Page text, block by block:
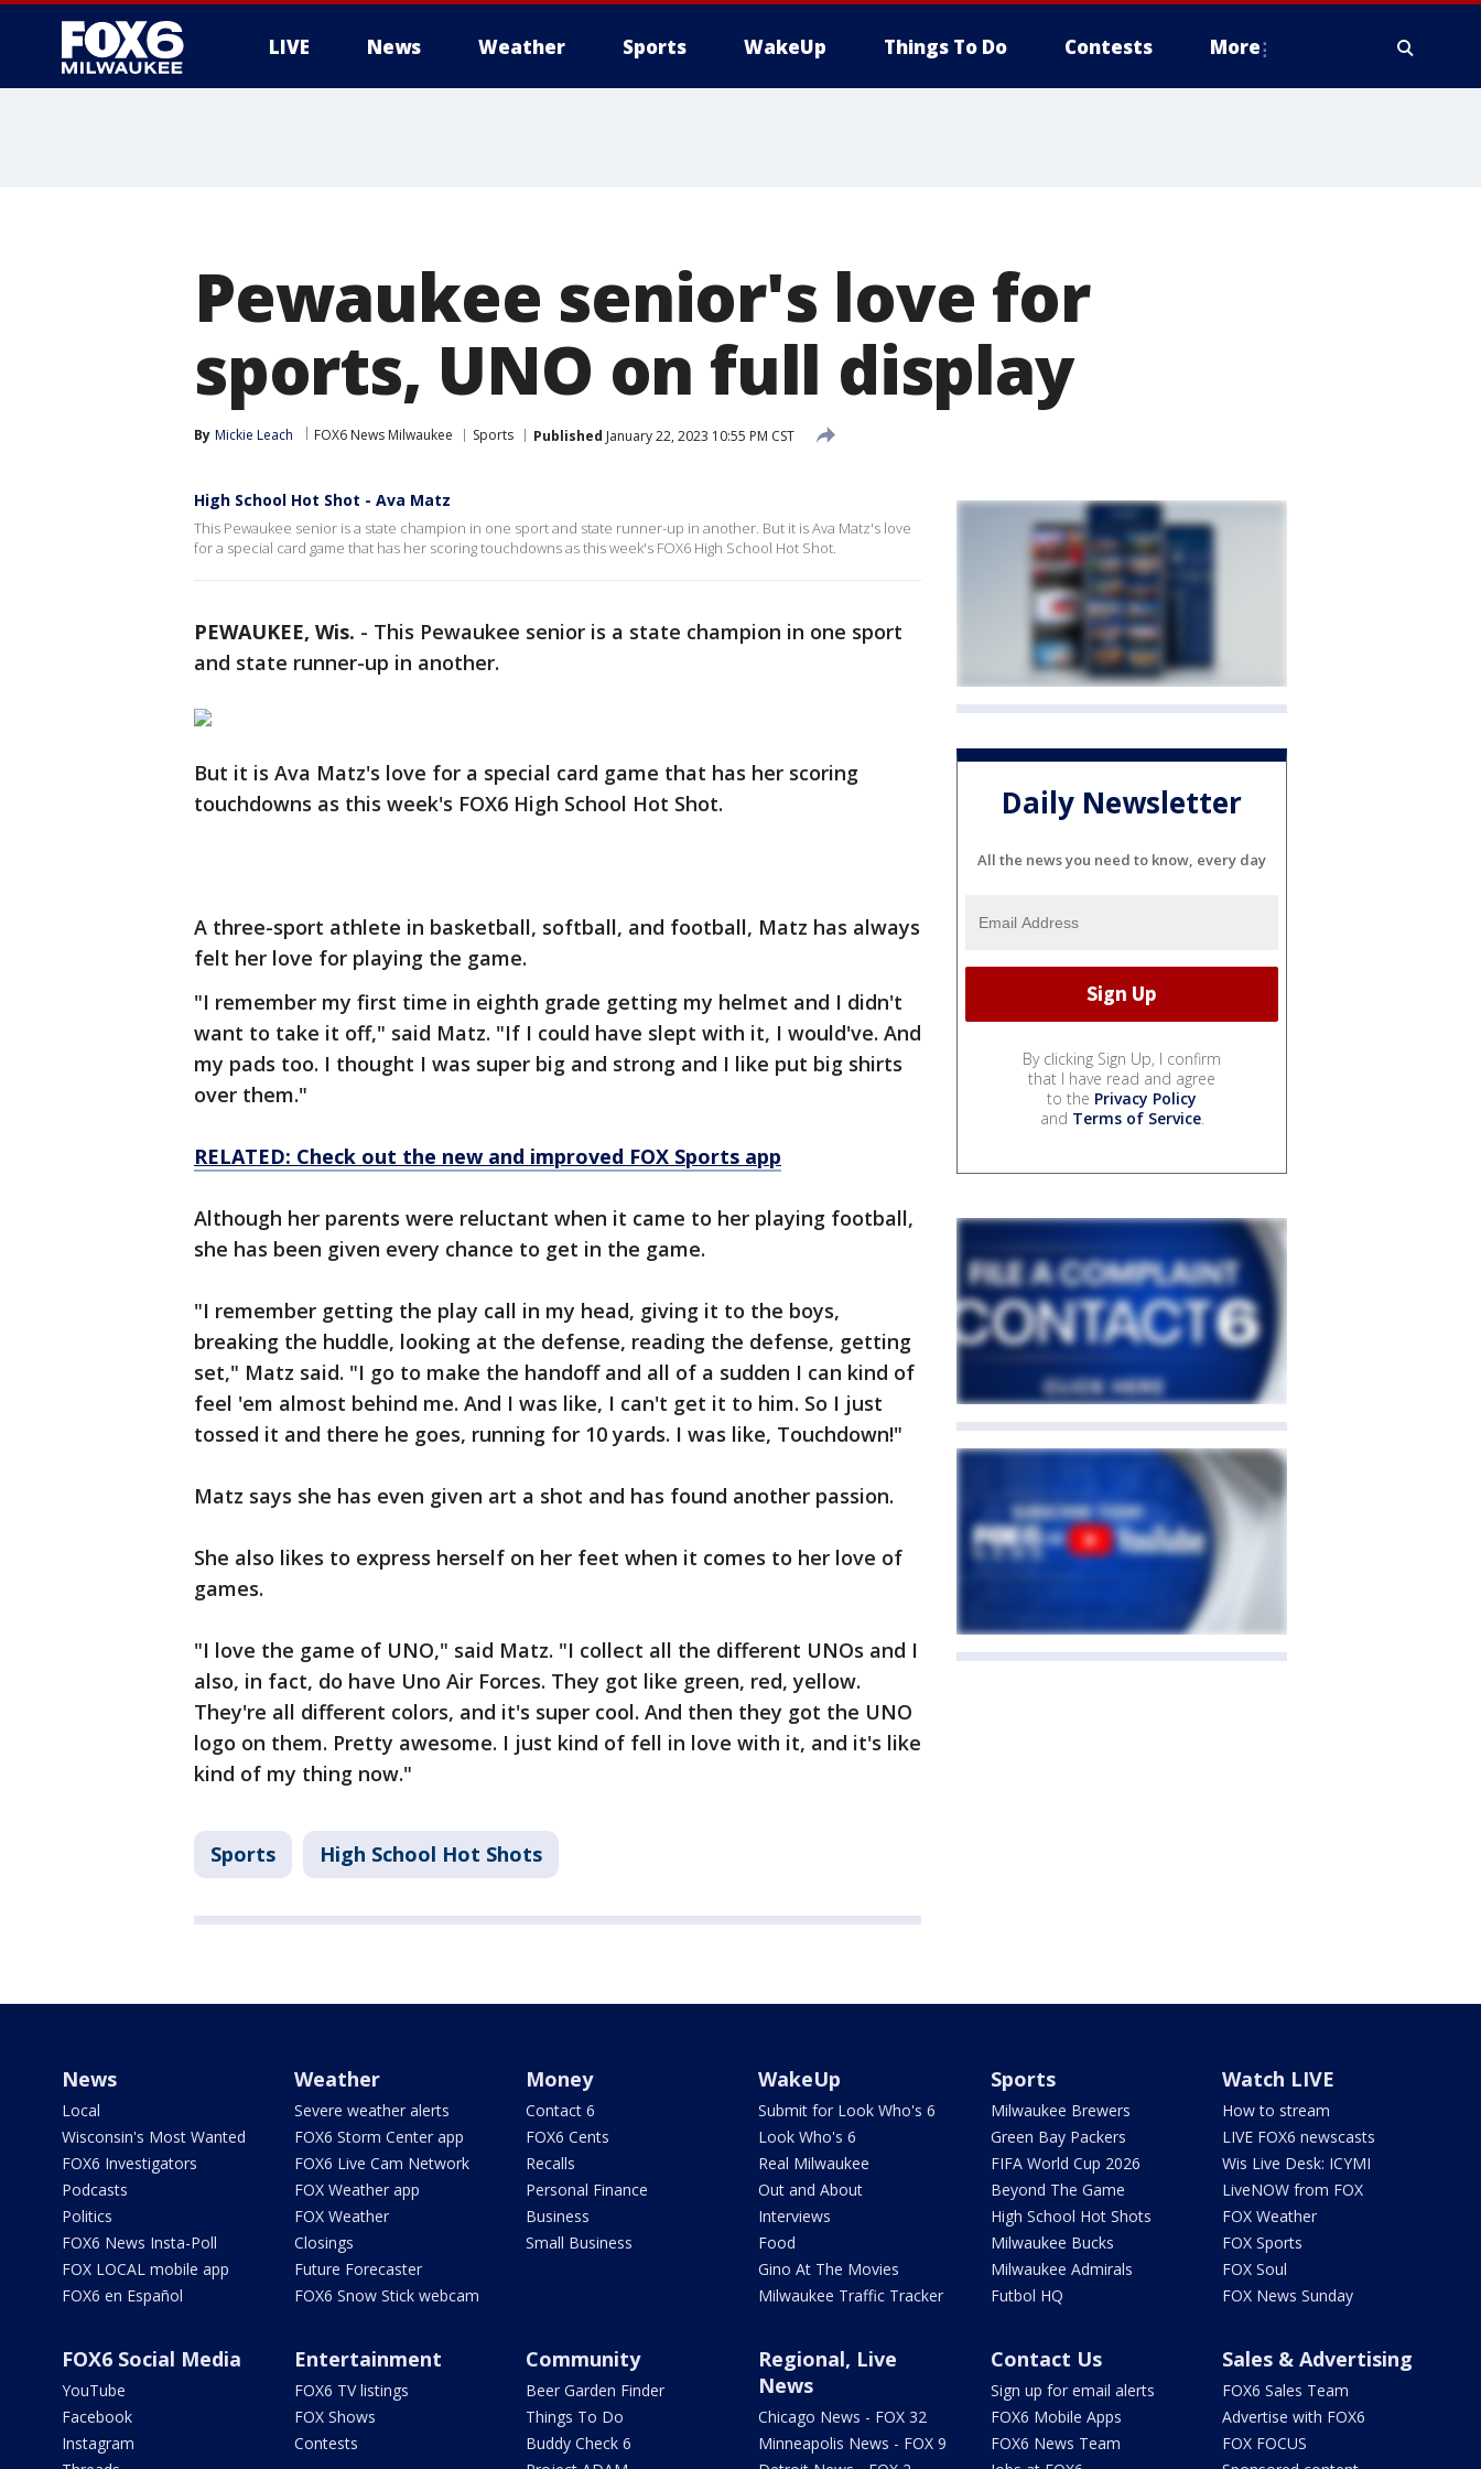
LIVE News Weather Sports WakeUp Things To Do Contests More
Pewaukee senior's love for
sports, UNO on full display
By Mickie Leach FOX6 News Milwaukee Sports Published January 22, 2023 10:55 PM CST
High School Hot Shot - Ava Matz
This Pewaukee senior is a state champion in one sport and state runner-up in another. But it is Ava Matz's love
for a special card game that has her scoring touchdowns as this week's FOX6 High School Hot Shot.
PEWAUKEE, Wis. - This Pewaukee senior is a state champion in one sport
and state runner-up in another.
But it is Ava Matz's love for a special card game that has her scoring
touchdowns as this week's FOX6 High School Hot Shot.
A three-sport athlete in basketball, softball, and football, Matz has always
felt her love for playing the game.
"I remember my first time in eighth grade getting my helmet and I didn't
want to take it off," said Matz. "If I could have slept with it, I would've. And
my pads too. I thought I was super big and strong and I like put big shirts
over them."
RELATED: Check out the new and improved FOX Sports app
Although her parents were reluctant when it came to her playing football,
she has been given every chance to get in the game.
"I remember getting the play call in my head, giving it to the boys,
breaking the huddle, looking at the defense, reading the defense, getting
set," Matz said. "I go to make the handoff and all of a sudden I can kind of
feel 'em almost behind me. And I was like, I can't get it to him. So I just
tossed it and there he goes, running for 10 yards. I was like, Touchdown!"
Matz says she has even given art a shot and has found another passion.
She also likes to express herself on her feet when it comes to her love of
games.
"I love the game of UNO," said Matz. "I collect all the different UNOs and I
also, in fact, do have Uno Air Forces. They got like green, red, yellow.
They're all different colors, and it's super cool. And then they got the UNO
logo on them. Pretty awesome. I just kind of fell in love with it, and it's like
kind of my thing now."
Sports High School Hot Shots
Daily Newsletter
All the news you need to know, every day
By clicking Sign Up, I confirm
that I have read and agree
to the Privacy Policy
and Terms of Service.
News
Local
Wisconsin's Most Wanted
FOX6 Investigators
Podcasts
Politics
FOX6 News Insta-Poll
FOX LOCAL mobile app
FOX6 en Español
Weather
Severe weather alerts
FOX6 Storm Center app
FOX6 Live Cam Network
FOX Weather app
FOX Weather
Closings
Future Forecaster
FOX6 Snow Stick webcam
Money
Contact 6
FOX6 Cents
Recalls
Personal Finance
Business
Small Business
WakeUp
Submit for Look Who's 6
Look Who's 6
Real Milwaukee
Out and About
Interviews
Food
Gino At The Movies
Milwaukee Traffic Tracker
Sports
Milwaukee Brewers
Green Bay Packers
FIFA World Cup 2026
Beyond The Game
High School Hot Shots
Milwaukee Bucks
Milwaukee Admirals
Futbol HQ
Watch LIVE
How to stream
LIVE FOX6 newscasts
Wis Live Desk: ICYMI
LiveNOW from FOX
FOX Weather
FOX Sports
FOX Soul
FOX News Sunday
FOX6 Social Media
YouTube
Facebook
Instagram
Entertainment
FOX6 TV listings
FOX Shows
Contests
Community
Beer Garden Finder
Things To Do
Buddy Check 6
Regional, Live
News
Chicago News - FOX 32
Minneapolis News - FOX 9
Contact Us
Sign up for email alerts
FOX6 Mobile Apps
FOX6 News Team
Sales & Advertising
FOX6 Sales Team
Advertise with FOX6
FOX FOCUS